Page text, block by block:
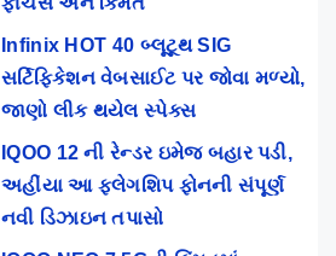
Infinix HOT 40 બ્લૂટૂથ SIG
સર્ટિફિકેશન વેબસાઈટ પર જોવા મળ્યો,
જાણો લીક થયેલ સ્પેક્સ
IQOO 12 ની રેન્ડર ઇમેજ બહાર પડી,
અહીંયા આ ફ્લેગશિપ ફોનની સંપૂર્ણ
નવી ડિઝાઇન તપાસો